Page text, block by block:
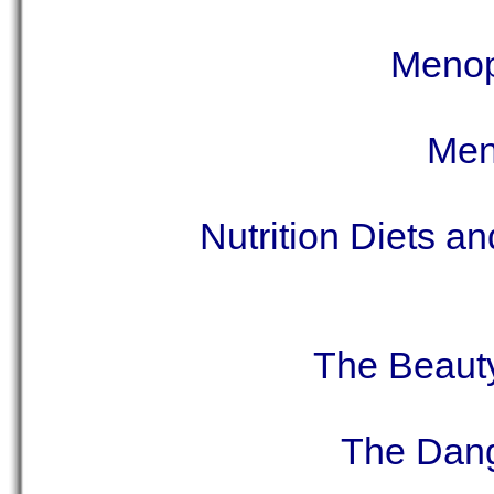
Nutrition Diets
The
The